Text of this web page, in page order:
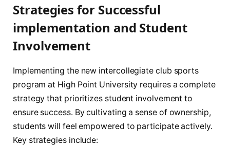
Strategies ‍for Successful ​
implementation and Student
Involvement
Implementing ⁣the new intercollegiate club sports
⁣program at‍ High Point ‍University requires a complete
strategy that ​prioritizes⁢ student involvement to
ensure⁢ success. By cultivating a sense of ownership,
students‌ will feel empowered to participate actively.
Key strategies include: